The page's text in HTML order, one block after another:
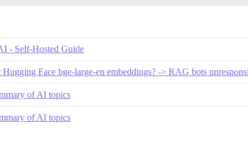
- Self-Hosted Guide
Hugging Face bge-large-en embeddings? -> RAG bots
of AI topics
of AI topics